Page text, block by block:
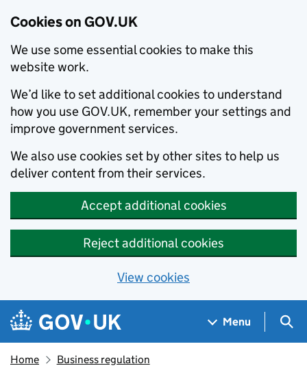
Cookies on GOV.UK
We use some essential cookies to make this
website work.
We’d like to set additional cookies to understand
how you use GOV.UK, remember your settings and
improve government services.
We also use cookies set by other sites to help us
deliver content from their services.
Accept additional cookies
Reject additional cookies
View cookies
Skip to main content
Navigation menu
Menu
Home Business regulation